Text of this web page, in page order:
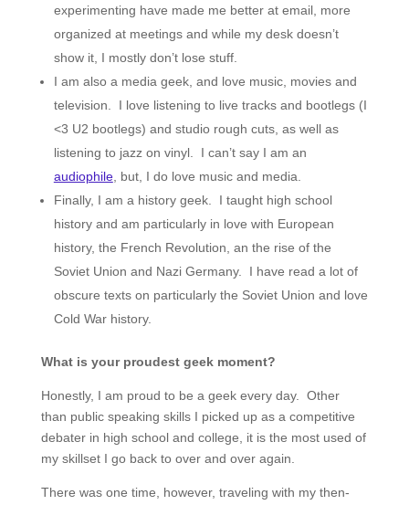
experimenting have made me better at email, more
organized at meetings and while my desk doesn’t
show it, I mostly don’t lose stuff.
I am also a media geek, and love music, movies and
television. I love listening to live tracks and bootlegs (I
<3 U2 bootlegs) and studio rough cuts, as well as
listening to jazz on vinyl. I can’t say I am an
audiophile, but, I do love music and media.
Finally, I am a history geek. I taught high school
history and am particularly in love with European
history, the French Revolution, an the rise of the
Soviet Union and Nazi Germany. I have read a lot of
obscure texts on particularly the Soviet Union and love
Cold War history.
What is your proudest geek moment?
Honestly, I am proud to be a geek every day. Other
than public speaking skills I picked up as a competitive
debater in high school and college, it is the most used of
my skillset I go back to over and over again.
There was one time, however, traveling with my then-